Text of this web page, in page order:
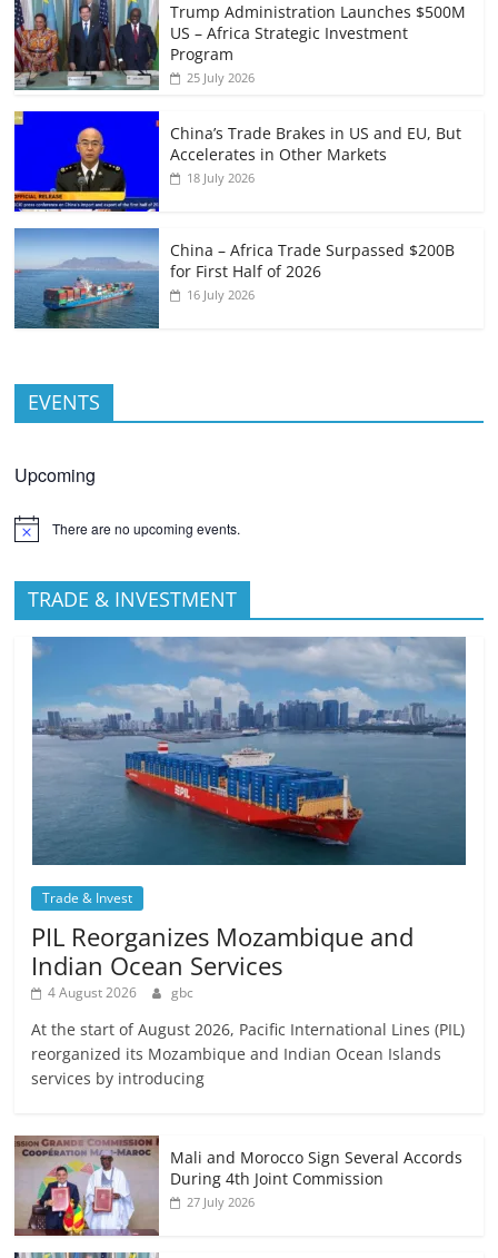
Trump Administration Launches $500M
US – Africa Strategic Investment
Program
25 July 2026
China’s Trade Brakes in US and EU, But
Accelerates in Other Markets
18 July 2026
China – Africa Trade Surpassed $200B
for First Half of 2026
16 July 2026
EVENTS
Upcoming
There are no upcoming events.
TRADE & INVESTMENT
Trade & Invest
PIL Reorganizes Mozambique and
Indian Ocean Services
4 August 2026 gbc
At the start of August 2026, Pacific International Lines (PIL)
reorganized its Mozambique and Indian Ocean Islands
services by introducing
Mali and Morocco Sign Several Accords
During 4th Joint Commission
27 July 2026